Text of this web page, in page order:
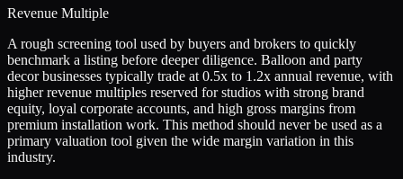
Revenue Multiple
A rough screening tool used by buyers and brokers to quickly
benchmark a listing before deeper diligence. Balloon and party
decor businesses typically trade at 0.5x to 1.2x annual revenue, with
higher revenue multiples reserved for studios with strong brand
equity, loyal corporate accounts, and high gross margins from
premium installation work. This method should never be used as a
primary valuation tool given the wide margin variation in this
industry.